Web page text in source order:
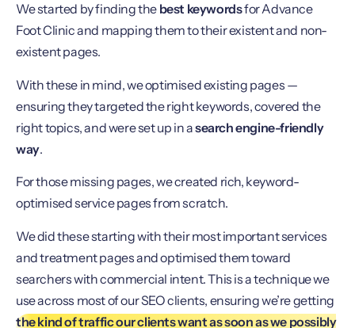
We started by finding the best keywordsfor Advance
Foot Clinic and mapping them to their existent and non-
existent pages.
With these in mind, we optimised existing pages —
ensuring they targeted the right keywords, covered the
right topics, and were set up in asearch engine-friendly
way.
For those missing pages, we created rich, keyword-
optimised service pages from scratch.
We did these starting with their most important services
and treatment pages and optimised them toward
searchers with commercial intent. This is a technique we
use across most of our SEO clients, ensuring we’re getting
the kind of traffic our clients want as soon as we possibly